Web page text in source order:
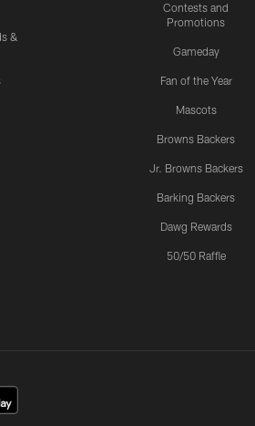
&
Contests and
Promotions
Gameday
Fan of the Year
Mascots
Browns Backers
Jr. Browns Backers
Barking Backers
Dawg Rewards
50/50 Raffle